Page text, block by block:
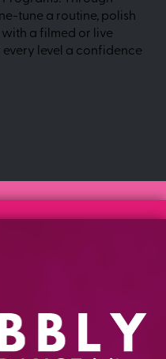
tune a routine, polish
a filmed or live
level a confidence